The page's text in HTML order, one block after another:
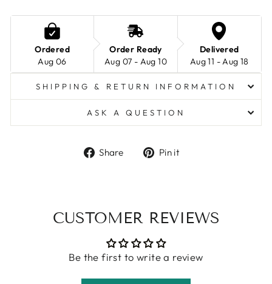
Ordered
Aug 06
Order Ready
Aug 07 - Aug 10
Delivered
Aug 11 - Aug 18
SHIPPING & RETURN INFORMATION
ASK A QUESTION
Share
Share Pin it
CUSTOMER REVIEWS
Be the first to write a review